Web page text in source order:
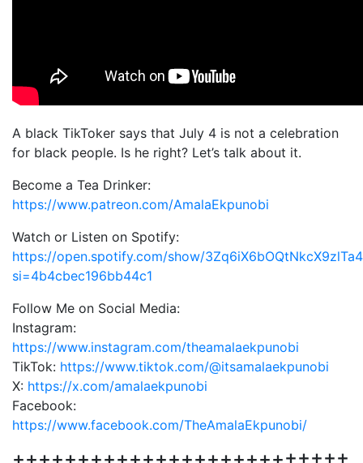
A black TikToker says that July 4 is not a celebration
for black people. Is he right? Let’s talk about it.
Become a Tea Drinker:
https://www.patreon.com/AmalaEkpunobi
Watch or Listen on Spotify:
https://open.spotify.com/show/
si=4b4cbec196bb44c1
Follow Me on Social Media:
Instagram:
https://www.instagram.com/theamalaekpunobi
TikTok: https://www.tiktok.com/@itsamalaekpunobi
X: https://x.com/amalaekpunobi
Facebook:
https://www.facebook.com/TheAmalaEkpunobi/